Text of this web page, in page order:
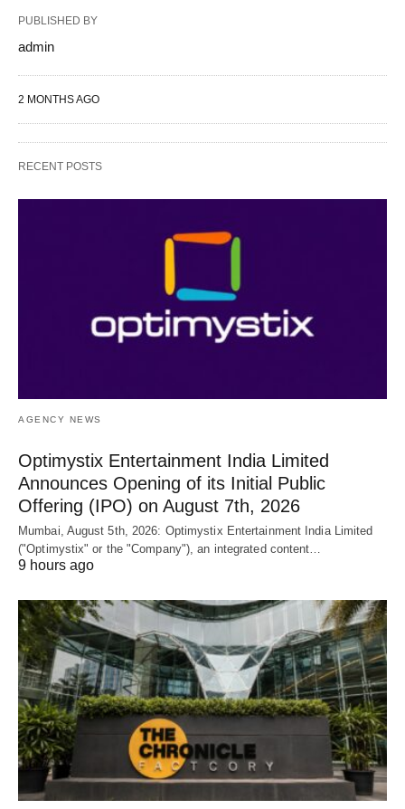
PUBLISHED BY
admin
2 MONTHS AGO
RECENT POSTS
AGENCY NEWS
Optimystix Entertainment India Limited
Announces Opening of its Initial Public
Offering (IPO) on August 7th, 2026
Mumbai, August 5th, 2026: Optimystix Entertainment India Limited
("Optimystix" or the "Company"), an integrated content…
9 hours ago